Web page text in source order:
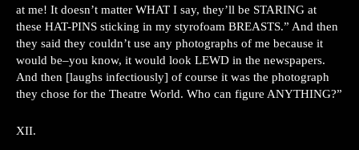
at me! It doesn’t matter WHAT I say, they’ll be STARING at
these HAT-PINS sticking in my styrofoam BREASTS.” And then
they said they couldn’t use any photographs of me because it
would be–you know, it would look LEWD in the newspapers.
And then [laughs infectiously] of course it was the photograph
they chose for the Theatre World. Who can figure ANYTHING?”
XII.